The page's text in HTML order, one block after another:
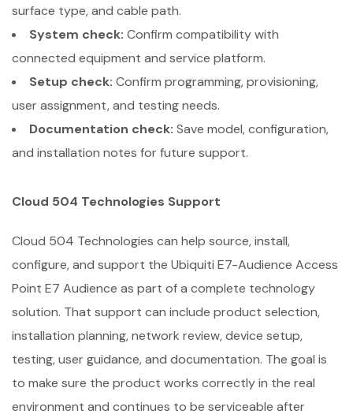
surface type, and cable path.
System check: Confirm compatibility with
connected equipment and service platform.
Setup check: Confirm programming, provisioning,
user assignment, and testing needs.
Documentation check: Save model, configuration,
and installation notes for future support.
Cloud 504 Technologies Support
Cloud 504 Technologies can help source, install,
configure, and support the Ubiquiti E7-Audience Access
Point E7 Audience as part of a complete technology
solution. That support can include product selection,
installation planning, network review, device setup,
testing, user guidance, and documentation. The goal is
to make sure the product works correctly in the real
environment and continues to be serviceable after